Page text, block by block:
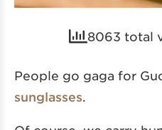
8063 total
People go gaga for
sunglasses.